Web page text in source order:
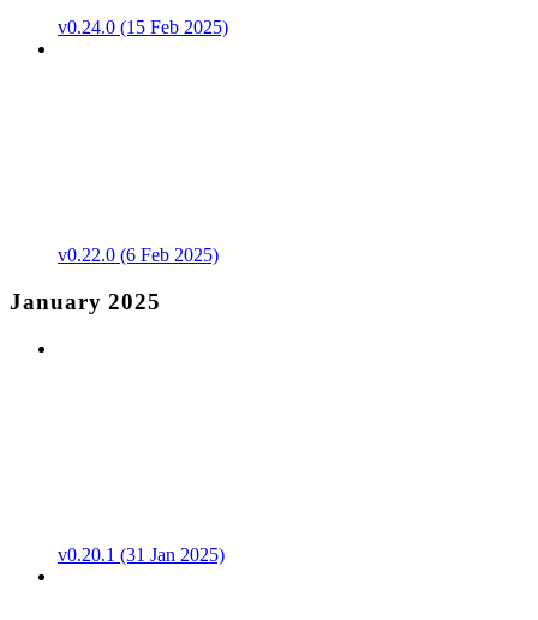
v0.24.0 (15 Feb 2025)
v0.22.0 (6 Feb 2025)
January 2025
v0.20.1 (31 Jan 2025)